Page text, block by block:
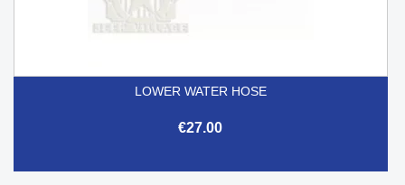
LOWER WATER HOSE
€27.00